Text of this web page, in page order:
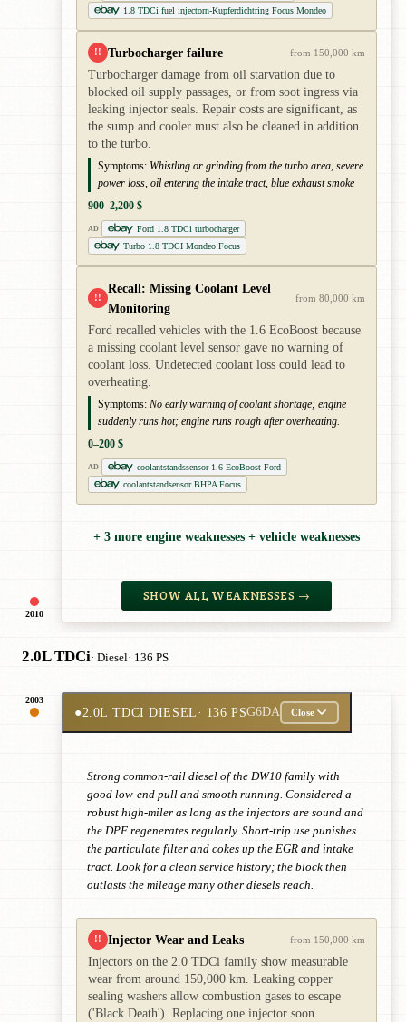
2010
1.8 TDCi fuel injectorn-Kupferdichtring Focus Mondeo
!! Turbocharger failure from 150,000 km
Turbocharger damage from oil starvation due to
blocked oil supply passages, or from soot ingress via
leaking injector seals. Repair costs are significant, as
the sump and cooler must also be cleaned in addition
to the turbo.
Symptoms: Whistling or grinding from the turbo area, severe
power loss, oil entering the intake tract, blue exhaust smoke
900–2,200 $
AD
Ford 1.8 TDCi turbocharger
Turbo 1.8 TDCI Mondeo Focus
!!
Recall: Missing Coolant Level
Monitoring
from 80,000 km
Ford recalled vehicles with the 1.6 EcoBoost because
a missing coolant level sensor gave no warning of
coolant loss. Undetected coolant loss could lead to
overheating.
Symptoms: No early warning of coolant shortage; engine
suddenly runs hot; engine runs rough after overheating.
0–200 $
AD
coolantstandssensor 1.6 EcoBoost Ford
coolantstandsensor BHPA Focus
+ 3 more engine weaknesses + vehicle weaknesses
SHOW ALL WEAKNESSES →
2.0L TDCi· Diesel· 136 PS
2003
●2.0L TDCI DIESEL· 136 PSG6DA Close
Strong common-rail diesel of the DW10 family with
good low-end pull and smooth running. Considered a
robust high-miler as long as the injectors are sound and
the DPF regenerates regularly. Short-trip use punishes
the particulate filter and cokes up the EGR and intake
tract. Look for a clean service history; the block then
outlasts the mileage many other diesels reach.
!! Injector Wear and Leaks from 150,000 km
Injectors on the 2.0 TDCi family show measurable
wear from around 150,000 km. Leaking copper
sealing washers allow combustion gases to escape
('Black Death'). Replacing one injector soon